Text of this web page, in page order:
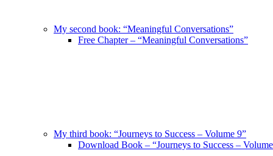
My second book: “Meaningful Conversations”
Free Chapter – “Meaningful Conversations”
My third book: “Journeys to Success – Volume 9”
Download Book – “Journeys to Success –